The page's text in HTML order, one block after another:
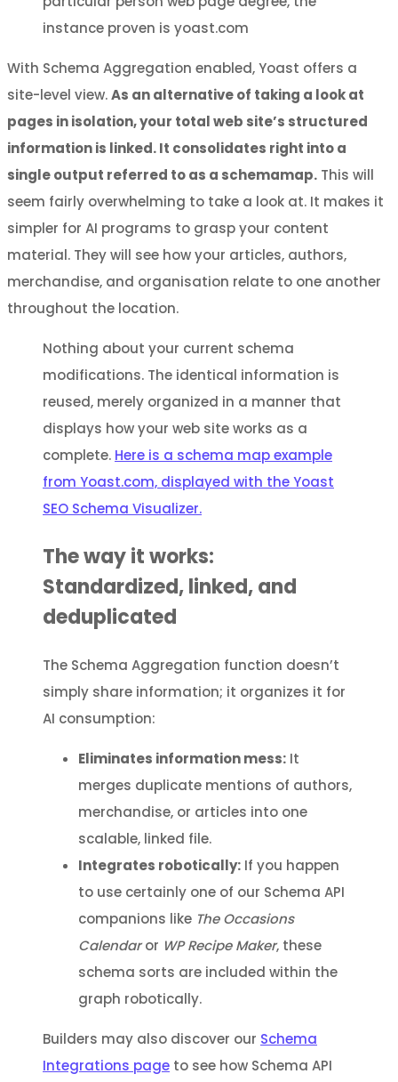
instance proven is yoast.com
With Schema Aggregation enabled, Yoast offers a
site-level view.As an alternative of taking a look at
pages in isolation, your total web site’s structured
information is linked. It consolidates right into a
single output referred to as a schemamap. This will
seem fairly overwhelming to take a look at. It makes it
simpler for AI programs to grasp your content
material. They will see how your articles, authors,
merchandise, and organisation relate to one another
throughout the location.
Nothing about your current schema
modifications. The identical information is
reused, merely organized in a manner that
displays how your web site works as a
complete. Here is a schema map example
from Yoast.com, displayed with the Yoast
SEO Schema Visualizer.
The way it works:
Standardized, linked, and
deduplicated
The Schema Aggregation function doesn’t
simply share information; it organizes it for
AI consumption:
Eliminates information mess: It
merges duplicate mentions of authors,
merchandise, or articles into one
scalable, linked file.
Integrates robotically: If you happen
to use certainly one of our Schema API
companions like The Occasions
Calendaror WP Recipe Maker, these
schema sorts are included within the
graph robotically.
Builders may also discover our Schema
Integrations page to see how Schema API